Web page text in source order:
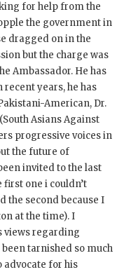
for help from the
the government in
dragged on in the
but the charge was
Ambassador. He has
years, he has
American, Dr.
Asians Against
progressive voices in
the future of
invited to the last
one i couldn’t
the second because I
at the time). I
views regarding
tarnished so much
advocate for his